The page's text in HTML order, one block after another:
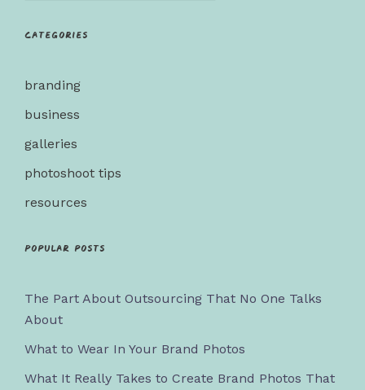
Categories
branding
business
galleries
photoshoot tips
resources
Popular posts
The Part About Outsourcing That No One Talks
About
What to Wear In Your Brand Photos
What It Really Takes to Create Brand Photos That